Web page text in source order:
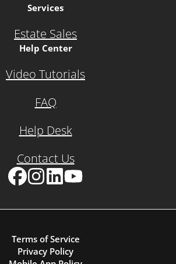
Services
Estate Sales
Help Center
Video Tutorials
FAQ
Help Desk
Contact Us
Terms of Service
Privacy Policy